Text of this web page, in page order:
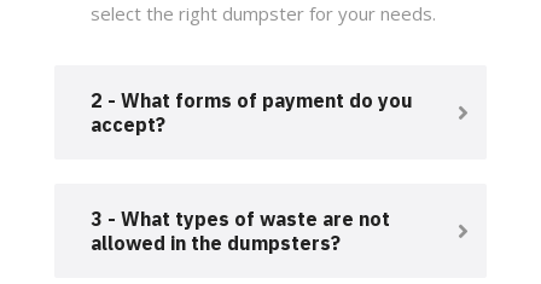
select the right dumpster for your needs.
2 - What forms of payment do you
accept?
3 - What types of waste are not
allowed in the dumpsters?